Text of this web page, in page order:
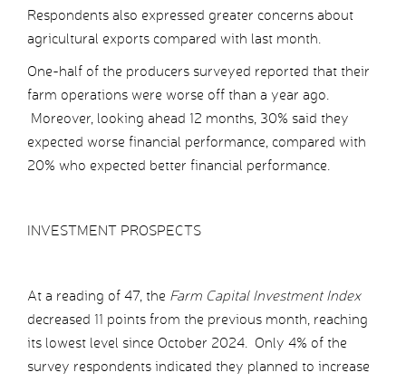
Respondents also expressed greater concerns about
agricultural exports compared with last month.
One-half of the producers surveyed reported that their
farm operations were worse off than a year ago.
Moreover, looking ahead 12 months, 30% said they
expected worse financial performance, compared with
20% who expected better financial performance.
INVESTMENT PROSPECTS
At a reading of 47, the Farm Capital Investment Index
decreased 11 points from the previous month, reaching
its lowest level since October 2024. Only 4% of the
survey respondents indicated they planned to increase